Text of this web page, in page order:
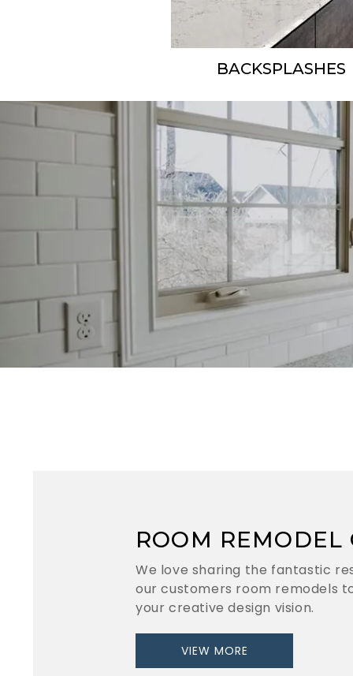
BACKSPLASHES
ROOM REMODEL
We love sharing the fantastic
our customers room remodels
your creative design vision.
VIEW MORE